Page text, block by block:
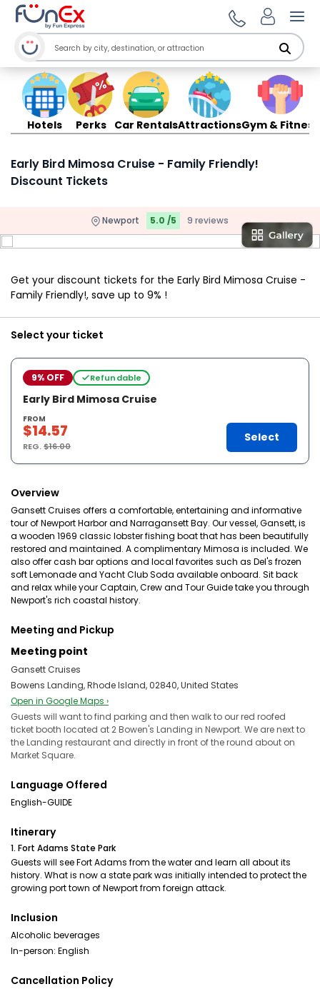
Hotels Perks Car RentalsAttractionsGym & Fitness
Early Bird Mimosa Cruise - Family Friendly!
Discount Tickets
Newport 5.0 /5 9 reviews
Get your discount tickets for the Early Bird Mimosa Cruise -
Family Friendly!, save up to 9% !
Select your ticket
9% OFF Refundable
Early Bird Mimosa Cruise
FROM
$14.57
REG.$16.00
Select
Overview
Gansett Cruises offers a comfortable, entertaining and informative
tour of Newport Harbor and Narragansett Bay. Our vessel, Gansett, is
a wooden 1969 classic lobster fishing boat that has been beautifully
restored and maintained. A complimentary Mimosa is included. We
also offer cash bar options and local favorites such as Del's frozen
soft Lemonade and Yacht Club Soda available onboard. Sit back
and relax while your Captain, Crew and Tour Guide take you through
Newport's rich coastal history.
Meeting and Pickup
Meeting point
Gansett Cruises
Bowens Landing, Rhode Island, 02840, United States
Open in Google Maps ›
Guests will want to find parking and then walk to our red roofed
ticket booth located at 2 Bowen's Landing in Newport. We are next to
the Landing restaurant and directly in front of the round about on
Market Square.
Language Offered
English-GUIDE
Itinerary
1. Fort Adams State Park
Guests will see Fort Adams from the water and learn all about its
history. What is now a state park was initially intended to protect the
growing port town of Newport from foreign attack.
Inclusion
Alcoholic beverages
In-person: English
Cancellation Policy